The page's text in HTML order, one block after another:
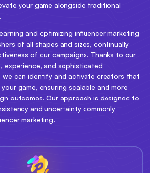
your game alongside traditional
and optimizing influencer marketing
of all shapes and sizes, continually
of our campaigns. Thanks to our
experience, and sophisticated
we can identify and activate creators that
game, ensuring scalable and more
outcomes. Our approach is designed to
and uncertainty commonly
marketing.